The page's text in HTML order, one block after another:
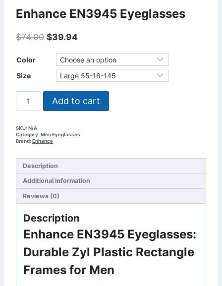
Enhance EN3945 Eyeglasses
$74.00 Original
was:
$74.00.
$39.94
is:
$39.94.
Color
Size
EN3945
Add to cart
SKU:N/A
Category:Men Eyeglasses
Brand:Enhance
Description
Additional information
Reviews (0)
Description
Enhance EN3945 Eyeglasses:
Durable Zyl Plastic Rectangle
Frames for Men